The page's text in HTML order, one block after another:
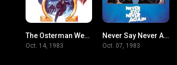
5.9
The Osterman Weekend
Oct. 14, 1983
6.2Never Say Never Again
Oct. 07, 1983